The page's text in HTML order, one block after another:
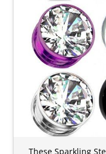
These Sparkling